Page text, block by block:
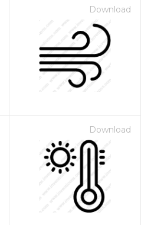
Download
Download